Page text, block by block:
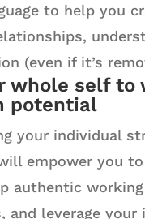
to help you
(even if it’s
whole self to
potential
your individual
empower you
authentic working
and leverage your